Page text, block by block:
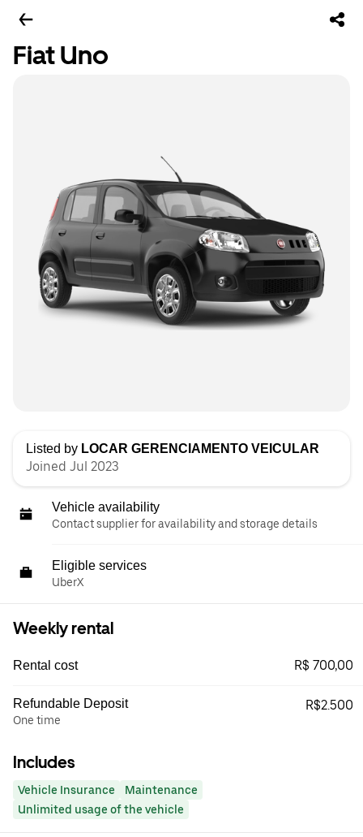
Fiat Uno
Listed by LOCAR GERENCIAMENTO VEICULAR
Joined Jul 2023
Vehicle availability
Contact supplier for availability and storage details
Eligible services
UberX
Weekly rental
Rental cost R$ 700,00
Refundable Deposit
One time
R$2.500
Includes
Vehicle Insurance
Maintenance
Unlimited usage of the vehicle